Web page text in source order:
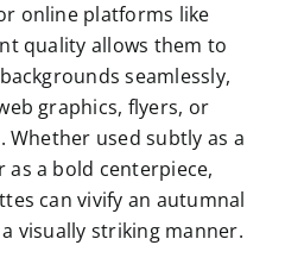
online platforms like
quality allows them to
seamlessly,
graphics, flyers, or
Whether used subtly as a
a bold centerpiece,
can vivify an autumnal
visually striking manner.